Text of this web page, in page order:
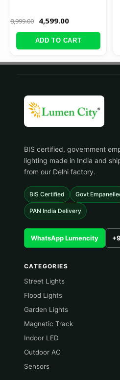
8,999.00 4,599.00
ADD TO CART
BIS certified, government
lighting made in India and
from our Delhi factory.
BIS Certified Govt
PAN India Delivery
WhatsApp Lumencity
CATEGORIES
Street Lights
Flood Lights
Garden Lights
Magnetic Track
Indoor LED
Outdoor AC
Sensors